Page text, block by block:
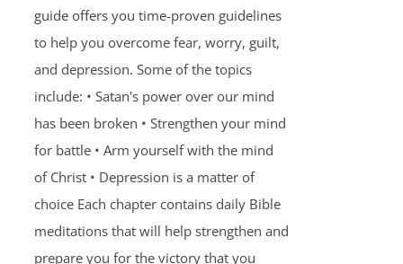
guide offers you time-proven guidelines
to help you overcome fear, worry, guilt,
and depression. Some of the topics
include: • Satan's power over our mind
has been broken • Strengthen your mind
for battle • Arm yourself with the mind
of Christ • Depression is a matter of
choice Each chapter contains daily Bible
meditations that will help strengthen and
prepare you for the victory that you